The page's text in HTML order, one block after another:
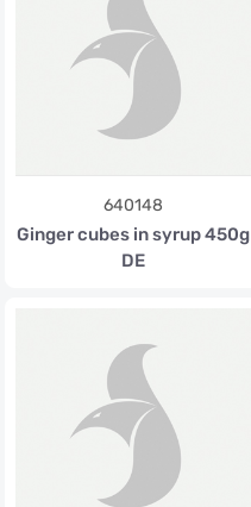
640148
Ginger cubes in syrup 450g
DE